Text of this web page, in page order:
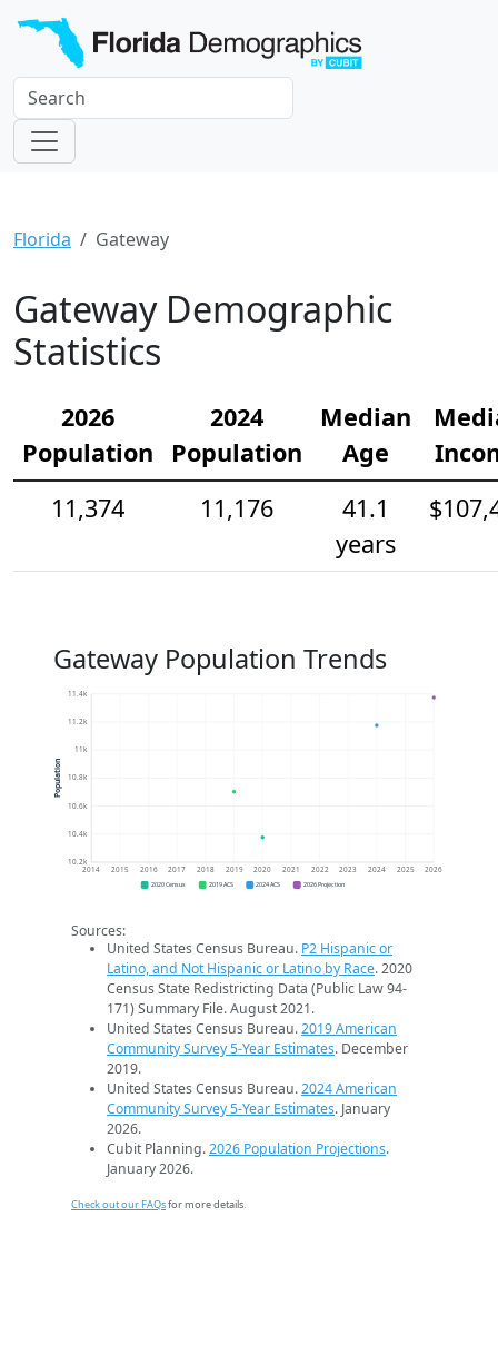
Florida Gateway
Gateway Demographic
Statistics
2026
Population
2024
Population
Median
Age
11,374
11,176
41.1
years
Gateway Population Trends
10.2k
10.4k
10.6k
10.8k
11k
11.2k
11.4k
2014 2015 2016 2017 2018 2019 2020 2021 2022 2023 2024 2025 2026
Population
2020 Census 2019 ACS 2024 ACS 2026 Projection
Sources:
United States Census Bureau. P2 Hispanic or
Latino, and Not Hispanic or Latino by Race. 2020
Census State Redistricting Data (Public Law 94-
171) Summary File. August 2021.
United States Census Bureau.2019 American
Community Survey 5-Year Estimates. December
2019.
United States Census Bureau.2024 American
Community Survey 5-Year Estimates. January
2026.
Cubit Planning.2026 Population Projections.
January 2026.
Check out our FAQsfor more details.